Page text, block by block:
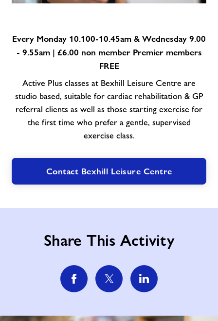
Every Monday 10.100-10.45am & Wednesday 9.00
- 9.55am | £6.00 non member Premier members
FREE
Active Plus classes at Bexhill Leisure Centre are
studio based, suitable for cardiac rehabilitation & GP
referral clients as well as those starting exercise for
the first time who prefer a gentle, supervised
exercise class.
Contact Bexhill Leisure Centre
Share This Activity